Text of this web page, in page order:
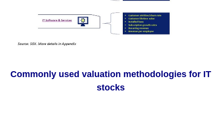
Commonly used valuation methodologies for IT
stocks